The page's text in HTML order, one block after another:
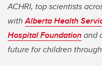
ACHRI, top scientists
withAlberta Health
Hospital Foundationand
future for children